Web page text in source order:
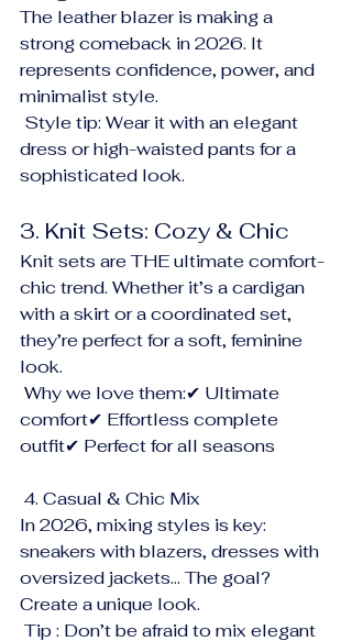
The leather blazer is making a
strong comeback in 2026. It
represents confidence, power, and
minimalist style.
dress or high-waisted pants for a
sophisticated look.
3. Knit Sets: Cozy & Chic
Knit sets are THE ultimate comfort-
chic trend. Whether it’s a cardigan
with a skirt or a coordinated set,
they’re perfect for a soft, feminine
look.
comfort✔ Effortless complete
outfit✔ Perfect for all seasons
4. Casual & Chic Mix
In 2026, mixing styles is key:
sneakers with blazers, dresses with
oversized jackets… The goal?
Create a unique look.